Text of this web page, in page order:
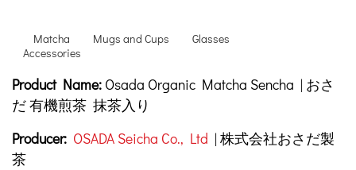
Matcha
Accessories
Mugs and Cups Glasses
Product Description
Description
Product Name: Osada Organic Matcha Sencha | おさ
だ 有機煎茶 抹茶入り
Producer: OSADA Seicha Co., Ltd | 株式会社おさだ製
茶